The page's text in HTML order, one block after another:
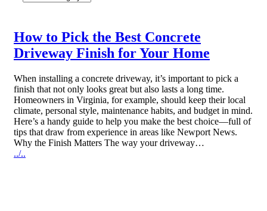
How to Pick the Best Concrete
Driveway Finish for Your Home
When installing a concrete driveway, it’s important to pick a
finish that not only looks great but also lasts a long time.
Homeowners in Virginia, for example, should keep their local
climate, personal style, maintenance habits, and budget in mind.
Here’s a handy guide to help you make the best choice—full of
tips that draw from experience in areas like Newport News.
Why the Finish Matters The way your driveway…
../..